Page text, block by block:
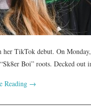
TikTok debut. On
Boi” roots. Decked
Reading →